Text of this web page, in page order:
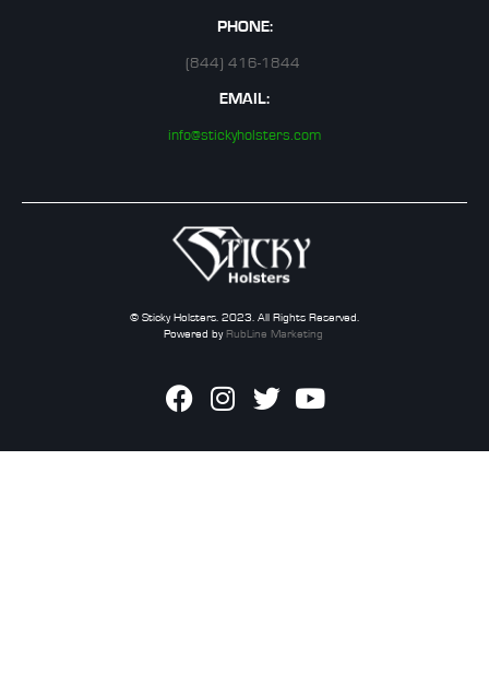
PHONE:
(844) 416-1844
EMAIL:
info@stickyholsters.com
© Sticky Holsters. 2023. All Rights Reserved.
Powered byRubLine Marketing